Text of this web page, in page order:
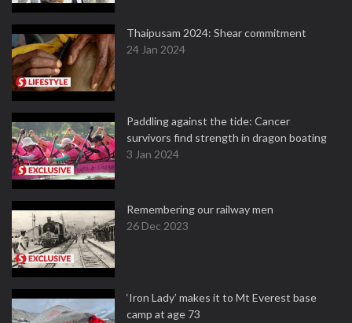
Thaipusam 2024: Shear commitment
24 Jan 2024
Paddling against the tide: Cancer
survivors find strength in dragon boating
3 Jan 2024
Remembering our railway men
26 Dec 2023
‘Iron Lady’ makes it to Mt Everest base
camp at age 73